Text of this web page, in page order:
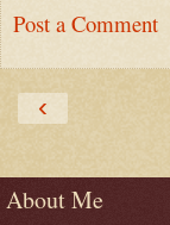
Post a Comment
‹
About Me